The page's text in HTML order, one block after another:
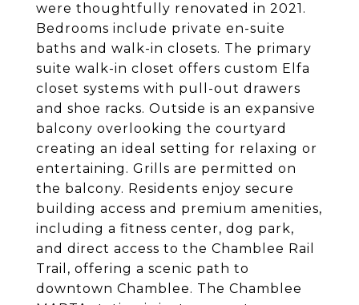
were thoughtfully renovated in 2021.
Bedrooms include private en-suite
baths and walk-in closets. The primary
suite walk-in closet offers custom Elfa
closet systems with pull-out drawers
and shoe racks. Outside is an expansive
balcony overlooking the courtyard
creating an ideal setting for relaxing or
entertaining. Grills are permitted on
the balcony. Residents enjoy secure
building access and premium amenities,
including a fitness center, dog park,
and direct access to the Chamblee Rail
Trail, offering a scenic path to
downtown Chamblee. The Chamblee